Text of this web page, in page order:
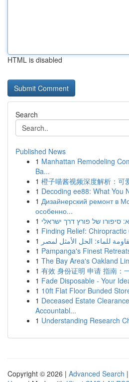
HTML is disabled
Search
Published News
1 Manhattan Remodeling
Ba...
1 橙子喵酱视频深度解析：可
1 Decoding ee88: What You
1 Дизайнерский ремонт в
особенно...
1 סיפורו של פורץ דרך ישראלי
1 Finding Relief:
1 للماء: الحل الأمثل لمصر
1 Pampanga's Finest
1 The Bay Area's Oakland
1 有效 身份证明 申请 指南：
1 Fade Disposable - Your
1 10ft Flat Floor Bunded
1 Deceased Estate
Accountabl...
1 Understanding Research
Copyright © 2026 | Advanced Search |